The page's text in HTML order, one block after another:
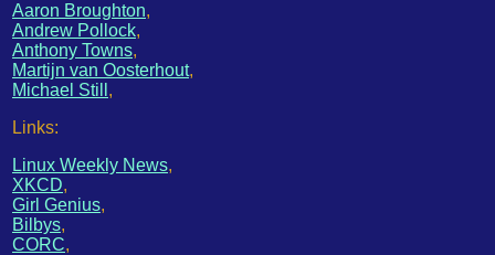
Aaron Broughton,
Andrew Pollock,
Anthony Towns,
Martijn van Oosterhout,
Michael Still ,
Links:
Linux Weekly News,
XKCD,
Girl Genius,
Bilbys,
CORC,